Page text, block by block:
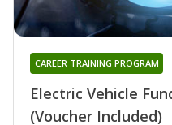
Electric Vehicle
(Voucher Included)
CAREER TRAINING PROGRAM